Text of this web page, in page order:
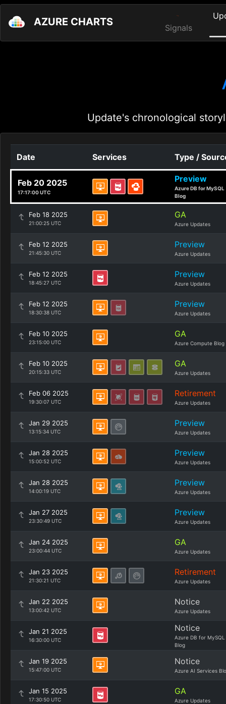
AZURE CHARTS Signals
Update's chronological
Date Services Type /
Feb 20 2025
17:17:00 UTC
Preview
Azure DB for MySQL
Blog
Feb 18 2025
21:00:25 UTC
GA
Azure Updates
Feb 12 2025
21:45:30 UTC
Preview
Azure Updates
Feb 12 2025
18:45:27 UTC
Preview
Azure Updates
Feb 12 2025
18:30:38 UTC
Preview
Azure Updates
Feb 10 2025
23:15:00 UTC
GA
Azure Compute Blog
Feb 10 2025
20:15:33 UTC
GA
Azure Updates
Feb 06 2025
19:30:07 UTC
Retirement
Azure Updates
Jan 29 2025
13:15:34 UTC
Preview
Azure Updates
Jan 28 2025
15:00:52 UTC
Preview
Azure Updates
Jan 28 2025
14:00:19 UTC
Preview
Azure Updates
Jan 27 2025
23:30:49 UTC
Preview
Azure Updates
Jan 24 2025
23:00:44 UTC
GA
Azure Updates
Jan 23 2025
21:30:21 UTC
Retirement
Azure Updates
Jan 22 2025
13:00:42 UTC
Notice
Azure Updates
Jan 21 2025
16:30:00 UTC
Notice
Azure DB for MySQL
Blog
Jan 19 2025
15:47:00 UTC
Notice
Azure AI Services
Jan 15 2025
17:30:50 UTC
GA
Azure Updates